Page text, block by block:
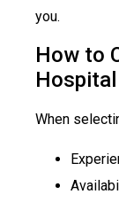
you.
How to
When